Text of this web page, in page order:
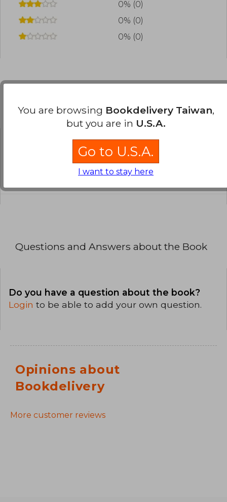
0% (0)
0% (0)
0% (0)
the Book
Is the book original?
All books in our catalog are
Questions and Answers about the Book
Do you have a question about the book?
Login to be able to add your own question.
Opinions about
Bookdelivery
More customer reviews
You are browsing Bookdelivery Taiwan,
but you are in U.S.A.
Go to U.S.A.
I want to stay here